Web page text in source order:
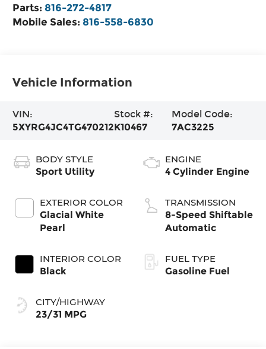
Parts: 816-272-4817
Mobile Sales: 816-558-6830
Vehicle Information
VIN:
5XYRG4JC4TG470212
Stock #:
K10467
Model Code:
7AC3225
BODY STYLE
Sport Utility
EXTERIOR COLOR
Glacial White
Pearl
INTERIOR COLOR
Black
CITY/HIGHWAY
23/31 MPG
ENGINE
4 Cylinder Engine
TRANSMISSION
8-Speed Shiftable
Automatic
FUEL TYPE
Gasoline Fuel